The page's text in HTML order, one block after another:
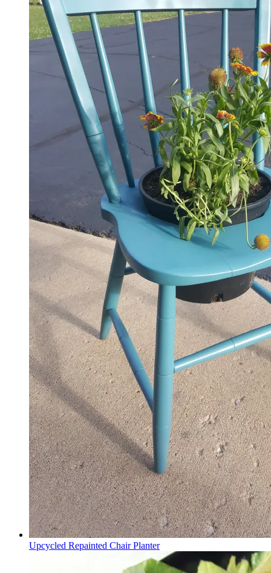
Upcycled Repainted Chair Planter